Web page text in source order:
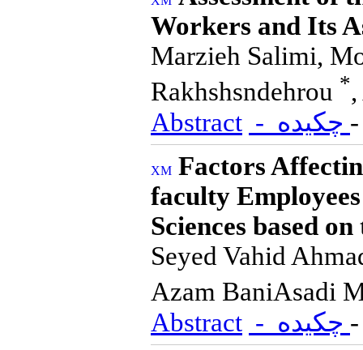
Workers and Its
Marzieh Salimi,
Rakhshsndehrou *
Abstract
Factors
faculty
Sciences based
Seyed Vahid
Azam Bani‌Asadi
Abstract